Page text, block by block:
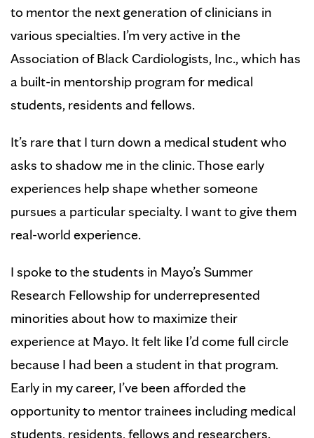
to mentor the next generation of clinicians in
various specialties. I’m very active in the
Association of Black Cardiologists, Inc., which has
a built-in mentorship program for medical
students, residents and fellows.
It’s rare that I turn down a medical student who
asks to shadow me in the clinic. Those early
experiences help shape whether someone
pursues a particular specialty. I want to give them
real-world experience.
I spoke to the students in Mayo’s Summer
Research Fellowship for underrepresented
minorities about how to maximize their
experience at Mayo. It felt like I’d come full circle
because I had been a student in that program.
Early in my career, I’ve been afforded the
opportunity to mentor trainees including medical
students, residents, fellows and researchers.